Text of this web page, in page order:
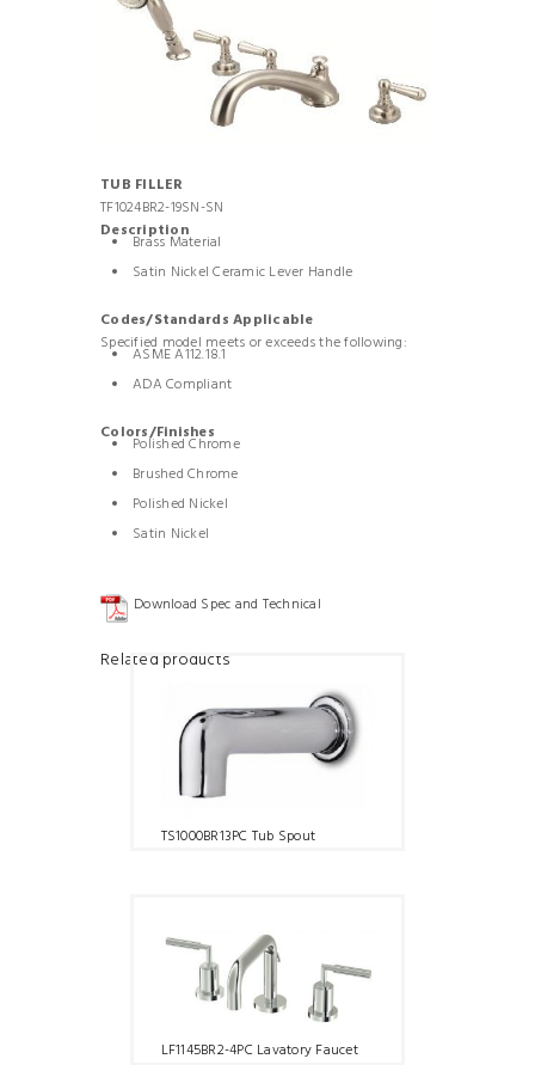
TUB FILLER
TF1024BR2-19SN-SN
Description
Brass Material
Satin Nickel Ceramic Lever Handle
Codes/Standards Applicable
Specified model meets or exceeds the following:
ASME A112.18.1
ADA Compliant
Colors/Finishes
Polished Chrome
Brushed Chrome
Polished Nickel
Satin Nickel
Download Spec and Technical
Related products
TS1000BR13PC Tub Spout
LF1145BR2-4PC Lavatory Faucet